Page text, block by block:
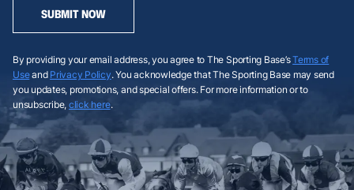
SUBMIT NOW
By providing your email address, you agree to The Sporting Base’sTerms of
Useand Privacy Policy. You acknowledge that The Sporting Base may send
you updates, promotions, and special offers. For more information or to
unsubscribe, click here.